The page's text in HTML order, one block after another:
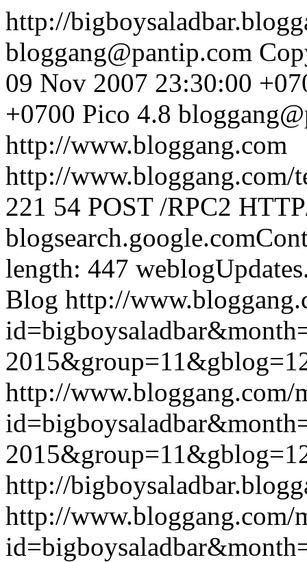
http://
bloggang@pantip.com
09 Nov 2007 23:30:00
+0700 Pico 4.8
http://www.bloggang.com
http://www.bloggang.com/
221 54 POST /RPC2
length: 447
Blog http://
http://www.bloggang.com/
http://
http://www.bloggang.com/